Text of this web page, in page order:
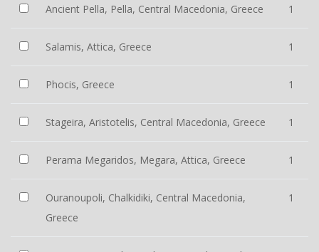
Ancient Pella, Pella, Central Macedonia, Greece 1
Salamis, Attica, Greece 1
Phocis, Greece 1
Stageira, Aristotelis, Central Macedonia, Greece 1
Perama Megaridos, Megara, Attica, Greece 1
Ouranoupoli, Chalkidiki, Central Macedonia,
Greece
1